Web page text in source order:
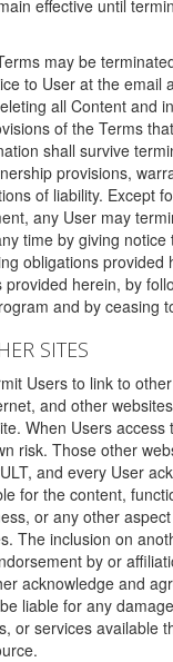
effective until
may be
to User at the email
all Content and
of the Terms
shall survive
provisions,
of liability. Except
any User may
time by giving notice
obligations provided
herein, by
and by ceasing
SITES
Users to link to
and other
When Users access
risk. Those other
and every User
for the content,
or any other
The inclusion on
by or
acknowledge and
liable for any
or services available